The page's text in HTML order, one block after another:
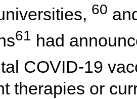
60
61 had
COVID-19
therapies or